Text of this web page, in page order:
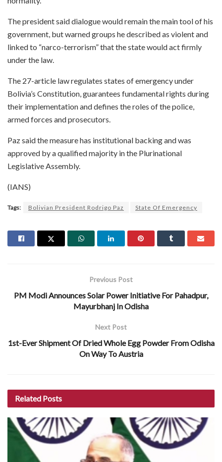
The president said dialogue would remain the main tool of his
government, but warned groups he described as violent and
linked to “narco-terrorism” that the state would act firmly
under the law.
The 27-article law regulates states of emergency under
Bolivia’s Constitution, guarantees fundamental rights during
their implementation and defines the roles of the police,
armed forces and prosecutors.
Paz said the measure has institutional backing and was
approved by a qualified majority in the Plurinational
Legislative Assembly.
(IANS)
Tags: Bolivian President Rodrigo Paz State Of Emergency
Previous Post
PM Modi Announces Solar Power Initiative For Pahadpur,
Mayurbhanj In Odisha
Next Post
1st-Ever Shipment Of Dried Whole Egg Powder From Odisha
On Way To Austria
Related Posts